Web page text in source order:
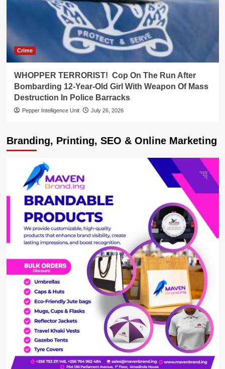
Crime
WHOPPER TERRORIST! Cop On The Run After
Bombarding 12-Year-Old Girl With Weapon Of Mass
Destruction In Police Barracks
Pepper Intelligence Unit July 26, 2026
Branding, Printing, SEO & Online Marketing